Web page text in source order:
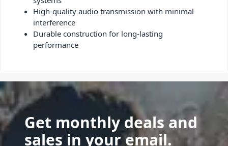
High-quality audio transmission with minimal
interference
Durable construction for long-lasting
performance
Get monthly deals and
sales in your email.